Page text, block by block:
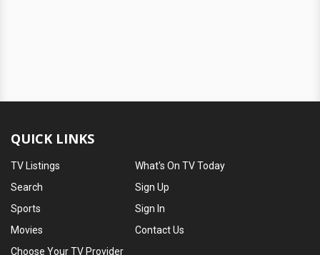
QUICK LINKS
TV Listings
Search
Sports
Movies
What's On TV Today
Sign Up
Sign In
Contact Us
Choose Your TV Provider